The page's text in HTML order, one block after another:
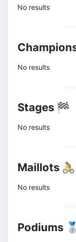
No results
No results
Stages 🏁
No results
Maillots 🚴
No results
Podiums 🥈